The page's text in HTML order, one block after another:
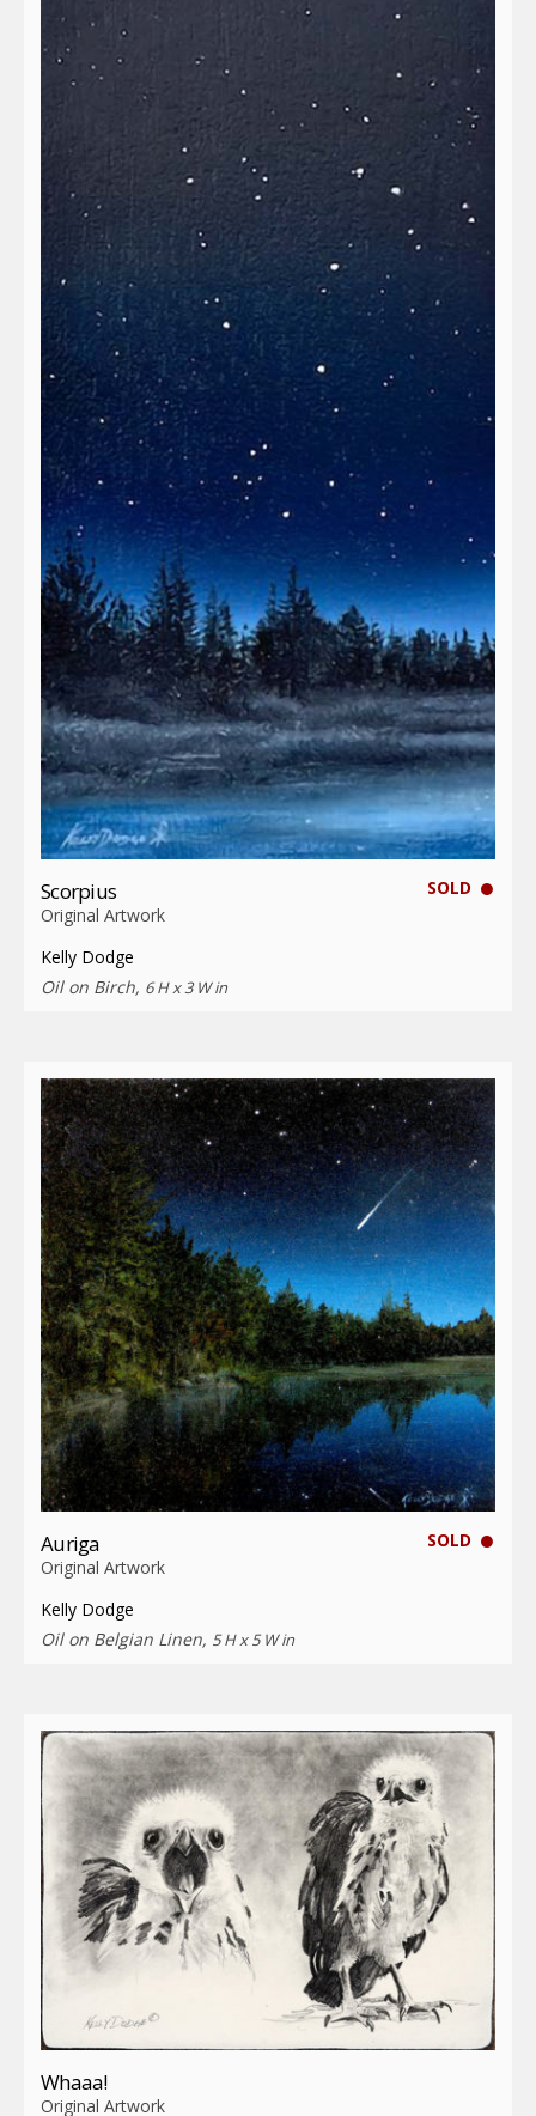
SOLD
Scorpius
Original Artwork
Kelly Dodge
Oil on Birch, 6 H x 3 W in
SOLD
Auriga
Original Artwork
Kelly Dodge
Oil on Belgian Linen, 5 H x 5 W in
Whaaa!
Original Artwork